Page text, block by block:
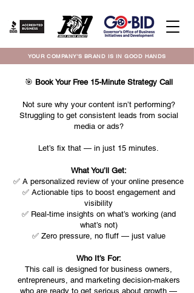
YOUR COMPANY'S BRAND IS IN GOOD HANDS
🎯 Book Your Free 15-Minute Strategy Call
Not sure why your content isn’t performing?
Struggling to get consistent leads from social
media or ads?
Let’s fix that — in just 15 minutes.
What You’ll Get:
✅ A personalized review of your online presence
✅ Actionable tips to boost engagement and
visibility
✅ Real-time insights on what’s working (and
what’s not)
✅ Zero pressure, no fluff — just value
Who It’s For:
This call is designed for business owners,
entrepreneurs, and marketing decision-makers
who are ready to get serious about growth —